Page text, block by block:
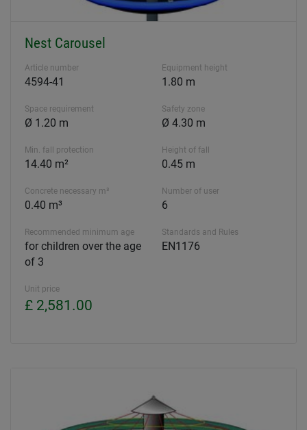
Nest Carousel
Article number
4594-41
Equipment height
1.80 m
Space requirement
Ø 1.20 m
Safety zone
Ø 4.30 m
Min. fall protection
14.40 m²
Height of fall
0.45 m
Concrete necessary m³
0.40 m³
Number of user
6
Recommended minimum age
for children over the age
of 3
Standards and Rules
EN1176
Unit price
£ 2,581.00